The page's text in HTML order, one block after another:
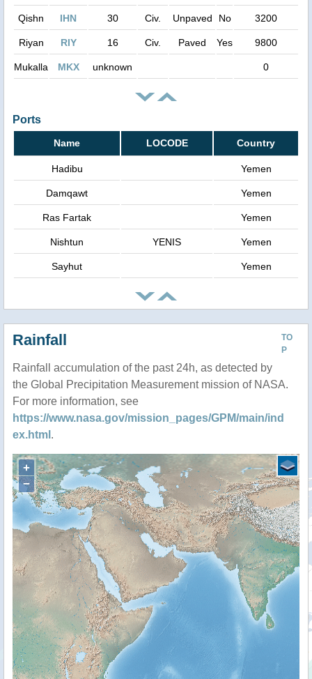
Qishn IHN 30 Civ. Unpaved No 3200
Riyan RIY 16 Civ. Paved Yes 9800
Mukalla MKX unknown 0
Ports
Name LOCODE Country
Hadibu Yemen
Damqawt Yemen
Ras Fartak Yemen
Nishtun YENIS Yemen
Sayhut Yemen
TO
P
Rainfall
Rainfall accumulation of the past 24h, as detected by
the Global Precipitation Measurement mission of NASA.
For more information, see
https://www.nasa.gov/mission_pages/GPM/main/ind
ex.html .
+
−